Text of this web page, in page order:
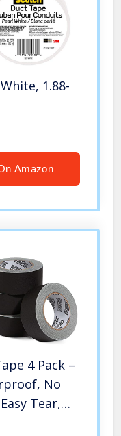
1.88-
Amazon
4 Pack –
No
Tear,
Gaff Cloth